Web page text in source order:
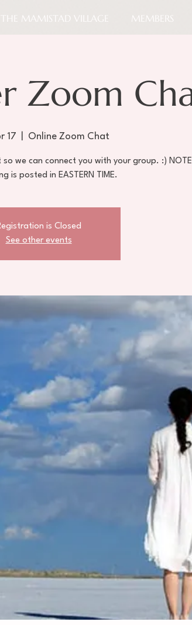
THE MAMISTAD VILLAGE MEMBERS
Zoom
17 Online Zoom Chat
we can connect you with your group. :)
is Closed
See other events